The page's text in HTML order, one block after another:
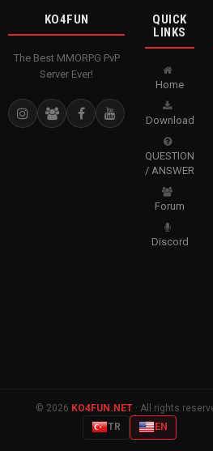
KO4FUN
The Best MMORPG PvP
Server Ever!
QUICK
LINKS
Home
Download
QUESTION
/ ANSWER
Forum
Discord
© 2026 KO4FUN.NET· All rights
TR
EN